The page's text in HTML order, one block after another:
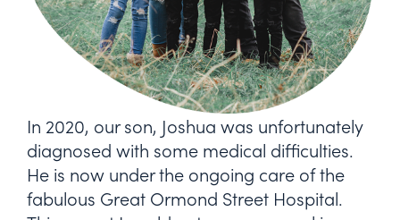
In 2020, our son, Joshua was unfortunately
diagnosed with some medical difficulties.
He is now under the ongoing care of the
fabulous Great Ormond Street Hospital.